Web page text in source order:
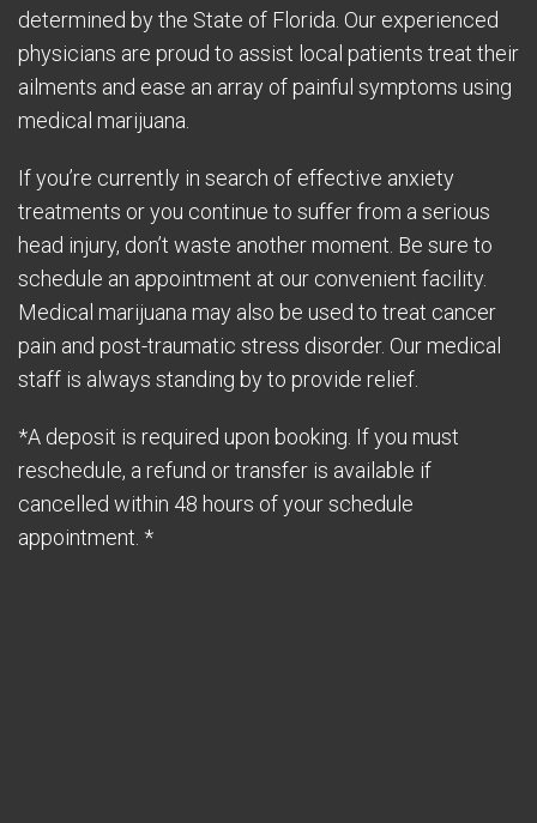
determined by the State of Florida. Our experienced
physicians are proud to assist local patients treat their
ailments and ease an array of painful symptoms using
medical marijuana.
If you’re currently in search of effective anxiety
treatments or you continue to suffer from a serious
head injury, don’t waste another moment. Be sure to
schedule an appointment at our convenient facility.
Medical marijuana may also be used to treat cancer
pain and post-traumatic stress disorder. Our medical
staff is always standing by to provide relief.
*A deposit is required upon booking. If you must
reschedule, a refund or transfer is available if
cancelled within 48 hours of your schedule
appointment. *